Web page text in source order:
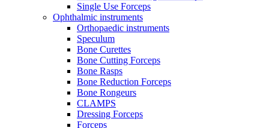
Single Use Forceps
Ophthalmic instruments
Orthopaedic instruments
Speculum
Bone Curettes
Bone Cutting Forceps
Bone Rasps
Bone Reduction Forceps
Bone Rongeurs
CLAMPS
Dressing Forceps
Forceps